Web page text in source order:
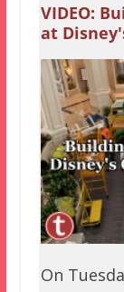
VIDEO:
at
On